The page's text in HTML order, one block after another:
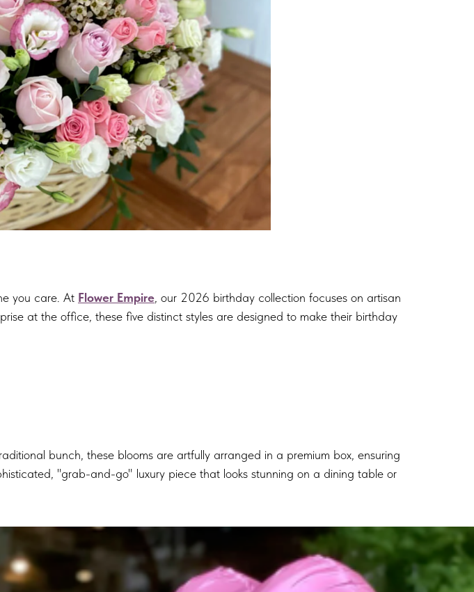
you care. At Flower Empire, our 2026 birthday collection focuses on artisan
at the office, these five distinct styles are designed to make their birthday
bunch, these blooms are artfully arranged in a premium box, ensuring
"grab-and-go" luxury piece that looks stunning on a dining table or